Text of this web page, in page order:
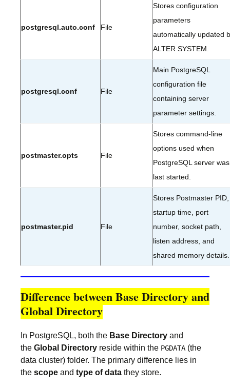
postgresql.auto.conf File
Stores configuration
parameters
automatically updated
ALTER SYSTEM.
postgresql.conf File
Main PostgreSQL
configuration file
containing server
parameter settings.
postmaster.opts File
Stores command-line
options used when
PostgreSQL server was
last started.
postmaster.pid File
Stores Postmaster PID,
startup time, port
number, socket path,
listen address, and
shared memory details.
Difference between Base Directory and
Global Directory
In PostgreSQL, both the Base Directory and
the Global Directory reside within the PGDATA (the
data cluster) folder. The primary difference lies in
the scope and type of data they store.